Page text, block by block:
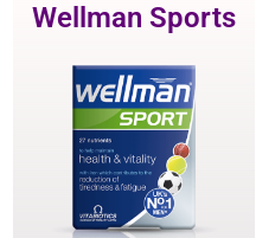
Wellman Sports